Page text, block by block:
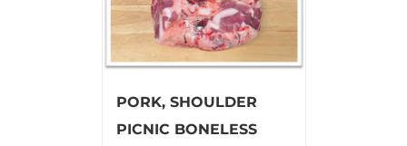
PORK, SHOULDER
PICNIC BONELESS